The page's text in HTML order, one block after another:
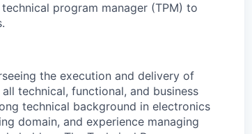
program manager (TPM) to
the execution and delivery of
technical, functional, and business
technical background in electronics
domain, and experience managing